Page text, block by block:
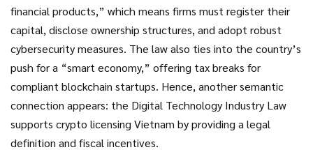
financial products,” which means firms must register their
capital, disclose ownership structures, and adopt robust
cybersecurity measures. The law also ties into the country’s
push for a “smart economy,” offering tax breaks for
compliant blockchain startups. Hence, another semantic
connection appears: the Digital Technology Industry Law
supports crypto licensing Vietnam by providing a legal
definition and fiscal incentives.